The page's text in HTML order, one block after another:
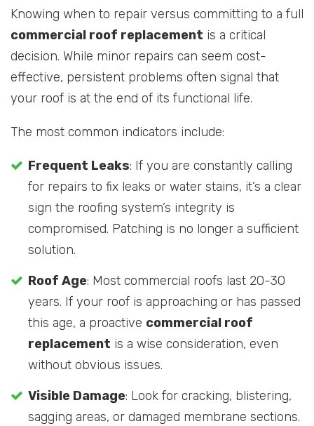
Knowing when to repair versus committing to a full
commercial roof replacement is a critical
decision. While minor repairs can seem cost-
effective, persistent problems often signal that
your roof is at the end of its functional life.
The most common indicators include:
Frequent Leaks: If you are constantly calling
for repairs to fix leaks or water stains, it’s a clear
sign the roofing system’s integrity is
compromised. Patching is no longer a sufficient
solution.
Roof Age: Most commercial roofs last 20-30
years. If your roof is approaching or has passed
this age, a proactive commercial roof
replacement is a wise consideration, even
without obvious issues.
Visible Damage: Look for cracking, blistering,
sagging areas, or damaged membrane sections.